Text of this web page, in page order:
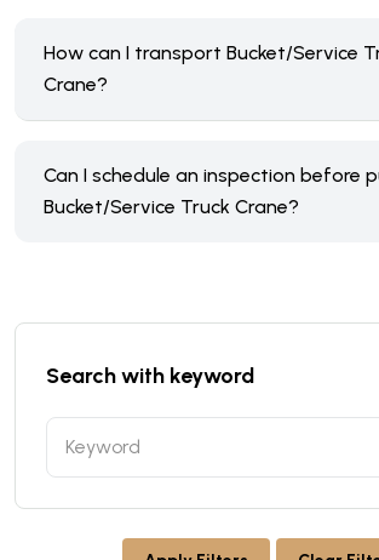
How can I transport Bucket/Service
Crane?
Can I schedule an inspection before
Bucket/Service Truck Crane?
Search with keyword